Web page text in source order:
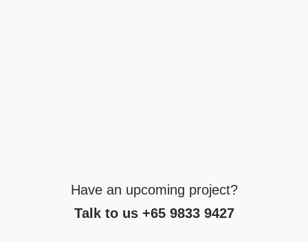
Have an upcoming project?
Talk to us +65 9833 9427